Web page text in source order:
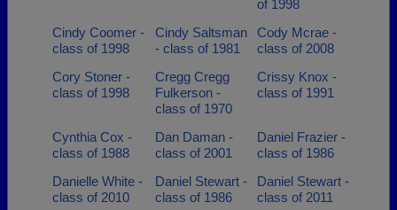
of 1998
Cindy Coomer -
class of 1998
Cindy Saltsman
- class of 1981
Cody Mcrae -
class of 2008
Cory Stoner -
class of 1998
Cregg Cregg
Fulkerson -
class of 1970
Crissy Knox -
class of 1991
Cynthia Cox -
class of 1988
Dan Daman -
class of 2001
Daniel Frazier -
class of 1986
Danielle White -
class of 2010
Daniel Stewart -
class of 1986
Daniel Stewart -
class of 2011